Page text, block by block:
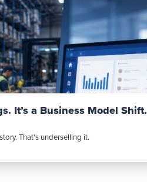
Read Post
It’s a Business Model Shift.
That's underselling it.